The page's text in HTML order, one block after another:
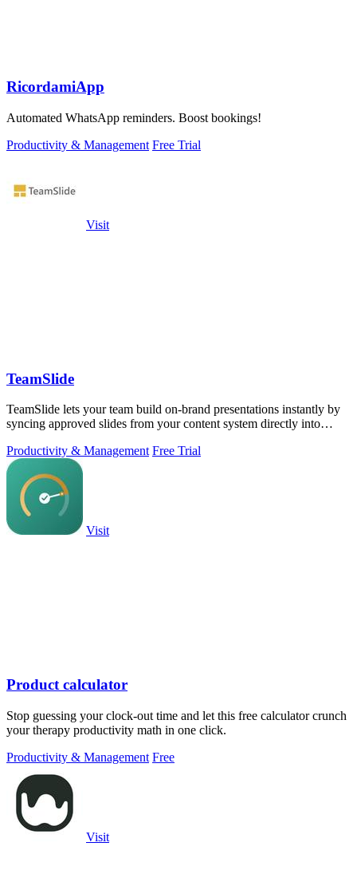
RicordamiApp
Automated WhatsApp reminders. Boost bookings!
Productivity & Management Free Trial
Visit
TeamSlide
TeamSlide lets your team build on-brand presentations instantly by
syncing approved slides from your content system directly into
Productivity & Management Free Trial
Visit
Product calculator
Stop guessing your clock-out time and let this free calculator crunch
your therapy productivity math in one click.
Productivity & Management Free
Visit